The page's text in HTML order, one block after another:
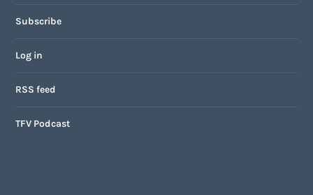
Subscribe
Log in
RSS feed
TFV Podcast